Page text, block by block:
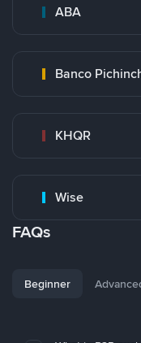
ABA
Banco
KHQR
Wise
FAQs
Beginner